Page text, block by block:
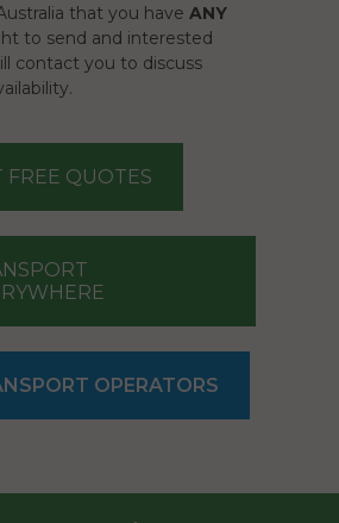
that you have ANY
to send and interested
contact you to discuss
FREE QUOTES
OPERATORS